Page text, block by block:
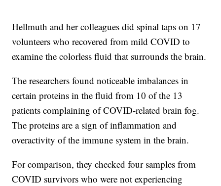
Hellmuth and her colleagues did spinal taps on 17
volunteers who recovered from mild COVID to
examine the colorless fluid that surrounds the brain.
The researchers found noticeable imbalances in
certain proteins in the fluid from 10 of the 13
patients complaining of COVID-related brain fog.
The proteins are a sign of inflammation and
overactivity of the immune system in the brain.
For comparison, they checked four samples from
COVID survivors who were not experiencing